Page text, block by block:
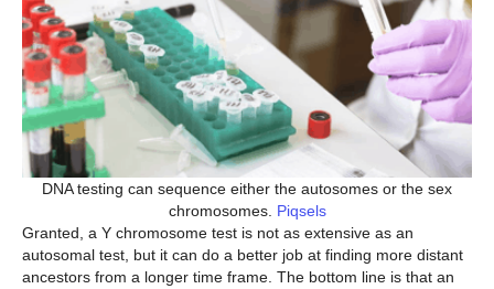
DNA testing can sequence either the autosomes or the sex
chromosomes. Piqsels
Granted, a Y chromosome test is not as extensive as an
autosomal test, but it can do a better job at finding more distant
ancestors from a longer time frame. The bottom line is that an